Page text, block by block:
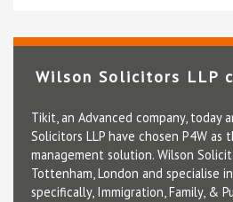
Wilson Solicitors LLP
Tikit, an Advanced company, today
Solicitors LLP have chosen P4W as
management solution. Wilson
Tottenham, London and specialise
specifically, Immigration, Family, &